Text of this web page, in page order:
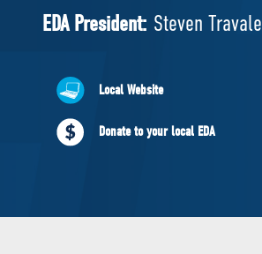
National Council
ABOUT US
Governing Documents
EDA President: Steven Travale
Local Website
Donate to your local EDA